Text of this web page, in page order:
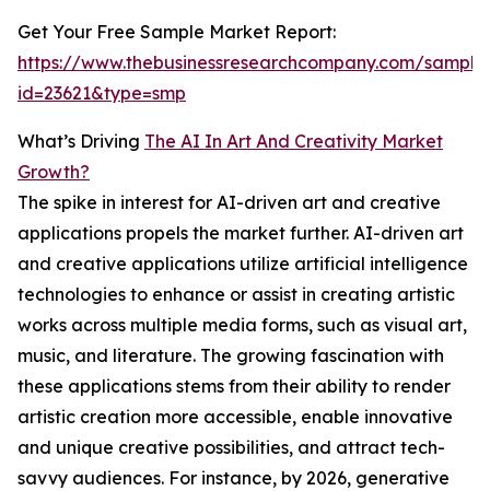
Get Your Free Sample Market Report:
https://www.thebusinessresearchcompany.com/
id=23621&type=smp
What’s Driving The AI In Art And Creativity Market
Growth?
The spike in interest for AI-driven art and creative
applications propels the market further. AI-driven art
and creative applications utilize artificial intelligence
technologies to enhance or assist in creating artistic
works across multiple media forms, such as visual art,
music, and literature. The growing fascination with
these applications stems from their ability to render
artistic creation more accessible, enable innovative
and unique creative possibilities, and attract tech-
savvy audiences. For instance, by 2026, generative